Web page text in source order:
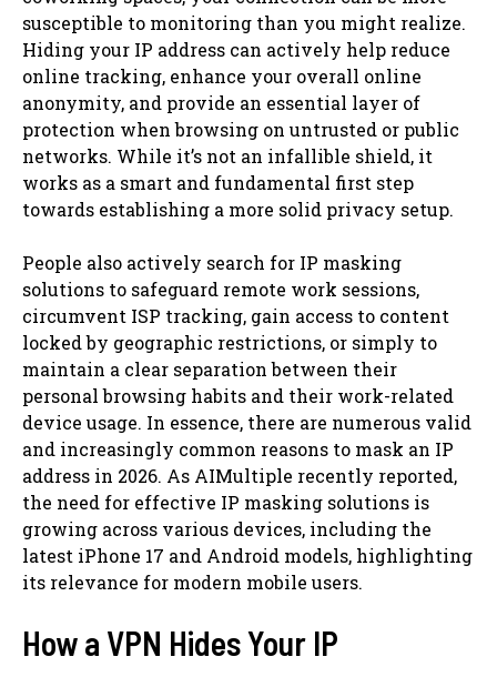
susceptible to monitoring than you might realize.
Hiding your IP address can actively help reduce
online tracking, enhance your overall online
anonymity, and provide an essential layer of
protection when browsing on untrusted or public
networks. While it’s not an infallible shield, it
works as a smart and fundamental first step
towards establishing a more solid privacy setup.
People also actively search for IP masking
solutions to safeguard remote work sessions,
circumvent ISP tracking, gain access to content
locked by geographic restrictions, or simply to
maintain a clear separation between their
personal browsing habits and their work-related
device usage. In essence, there are numerous valid
and increasingly common reasons to mask an IP
address in 2026. As AIMultiple recently reported,
the need for effective IP masking solutions is
growing across various devices, including the
latest iPhone 17 and Android models, highlighting
its relevance for modern mobile users.
How a VPN Hides Your IP